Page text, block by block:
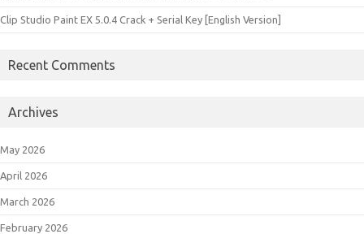
Clip Studio Paint EX 5.0.4 Crack + Serial Key [English Version]
Recent Comments
Archives
May 2026
April 2026
March 2026
February 2026